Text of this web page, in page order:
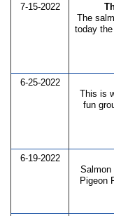
7-15-2022
The
today
6-25-2022
This is
fun
6-19-2022
Salmon
Pigeon